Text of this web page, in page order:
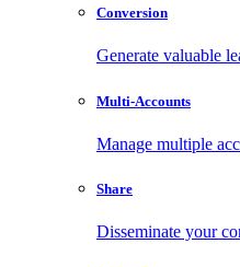
Conversion
Generate valuable
Multi-Accounts
Manage multiple
Share
Disseminate your